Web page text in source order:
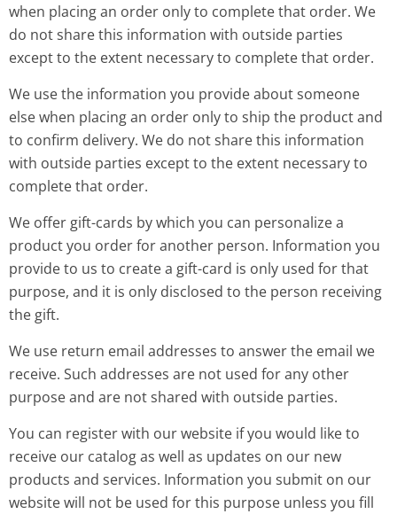
when placing an order only to complete that order. We
do not share this information with outside parties
except to the extent necessary to complete that order.
We use the information you provide about someone
else when placing an order only to ship the product and
to confirm delivery. We do not share this information
with outside parties except to the extent necessary to
complete that order.
We offer gift-cards by which you can personalize a
product you order for another person. Information you
provide to us to create a gift-card is only used for that
purpose, and it is only disclosed to the person receiving
the gift.
We use return email addresses to answer the email we
receive. Such addresses are not used for any other
purpose and are not shared with outside parties.
You can register with our website if you would like to
receive our catalog as well as updates on our new
products and services. Information you submit on our
website will not be used for this purpose unless you fill